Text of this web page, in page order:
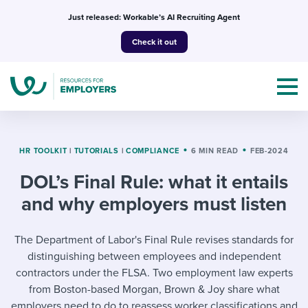
Just released: Workable’s AI Recruiting Agent
Check it out
Topics
I NEED HELP WITH...
Mobilizing AI in my work
I WANT...
I’m a jobseeker
Attend webinars & events
HR TOOLKIT | TUTORIALS | COMPLIANCE 6 MIN READ FEB-2024
DOL’s Final Rule: what it entails
and why employers must listen
The Department of Labor's Final Rule revises standards for
distinguishing between employees and independent
contractors under the FLSA. Two employment law experts
from Boston-based Morgan, Brown & Joy share what